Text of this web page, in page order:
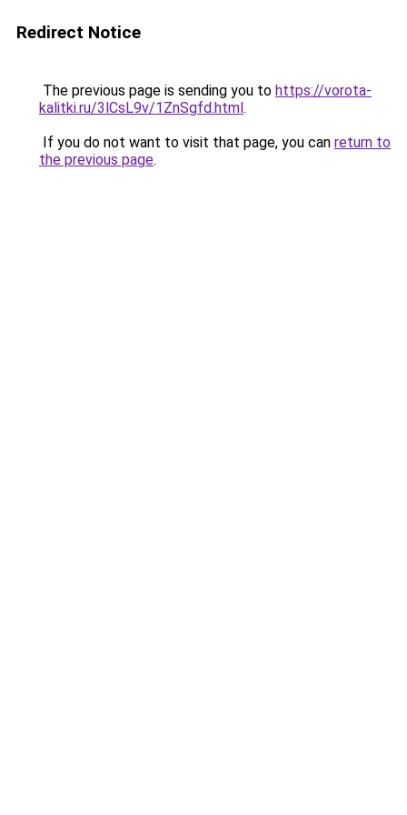
Redirect Notice
The previous page is sending you to https://vorota-
kalitki.ru/3lCsL9v/1ZnSgfd.html.
If you do not want to visit that page, you can return to
the previous page.